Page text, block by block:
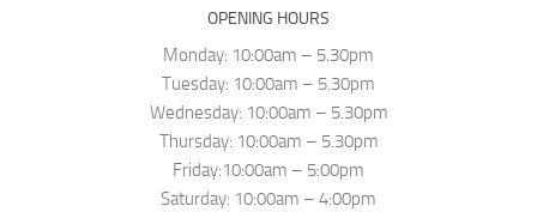
OPENING HOURS
Monday: 10:00am – 5.30pm
Tuesday: 10:00am – 5.30pm
Wednesday: 10:00am – 5.30pm
Thursday: 10:00am – 5.30pm
Friday:10:00am – 5:00pm
Saturday: 10:00am – 4:00pm